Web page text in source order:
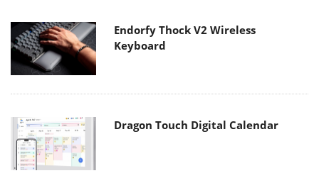
Endorfy Thock V2 Wireless
Keyboard
Dragon Touch Digital Calendar